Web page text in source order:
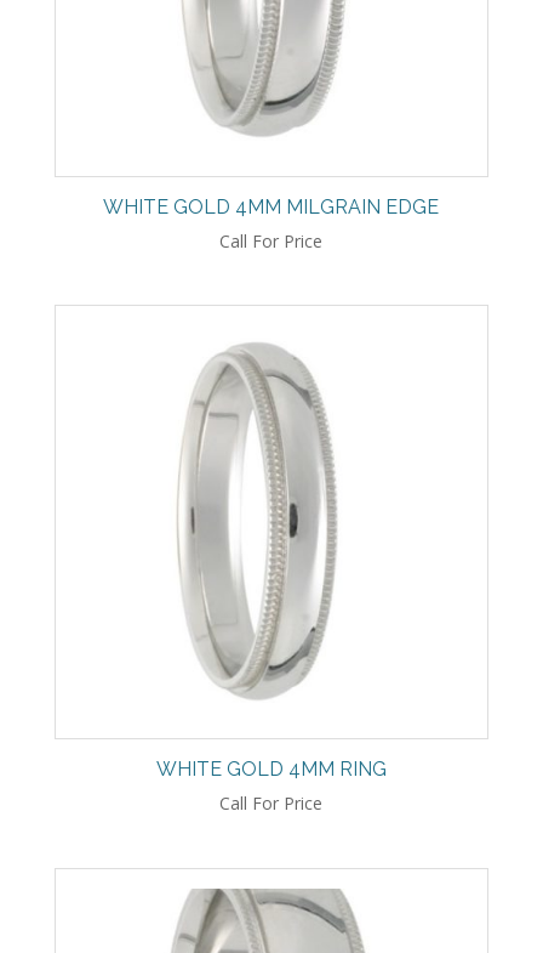
WHITE GOLD 4MM MILGRAIN EDGE
Call For Price
WHITE GOLD 4MM RING
Call For Price